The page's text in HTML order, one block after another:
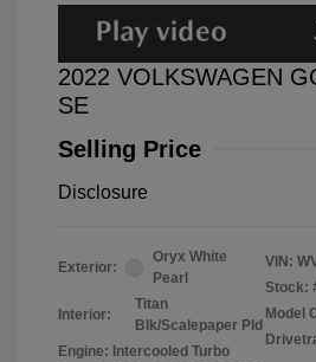
2022 VOLKSWAGEN
SE
Selling Price
Disclosure
Exterior:
Oryx White
Pearl
Interior:
Titan
Blk/Scalepaper Pld
Engine: Intercooled Turbo
VIN:
Stock:
Model